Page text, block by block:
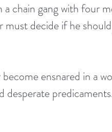
a chain gang with four
must decide if he
ensnared in a
desperate